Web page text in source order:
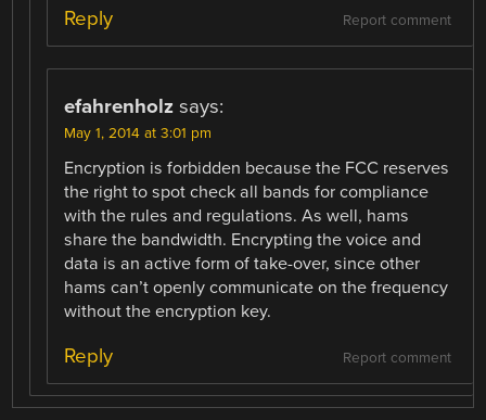
Report comment
Reply
efahrenholz says:
May 1, 2014 at 3:01 pm
Encryption is forbidden because the FCC reserves
the right to spot check all bands for compliance
with the rules and regulations. As well, hams
share the bandwidth. Encrypting the voice and
data is an active form of take-over, since other
hams can’t openly communicate on the frequency
without the encryption key.
Report comment
Reply